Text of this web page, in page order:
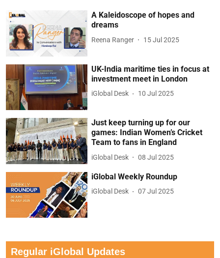
A Kaleidoscope of hopes and
dreams
Reena Ranger 15 Jul 2025
UK-India maritime ties in focus at
investment meet in London
iGlobal Desk 10 Jul 2025
Just keep turning up for our
games: Indian Women’s Cricket
Team to fans in England
iGlobal Desk 08 Jul 2025
iGlobal Weekly Roundup
iGlobal Desk 07 Jul 2025
Regular iGlobal Updates